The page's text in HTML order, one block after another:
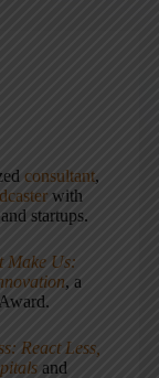
consultant,
with
startups.
Make Us:
, a
React Less,
and